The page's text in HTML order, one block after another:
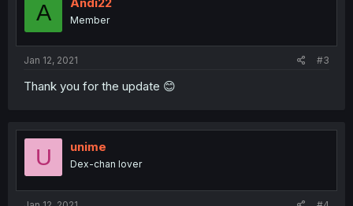
A Member
Jan 12, 2021 #3
Thank you for the update 😊
U unime
Dex-chan lover